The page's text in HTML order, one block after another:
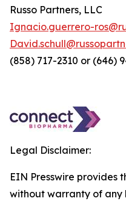
Russo Partners, LLC
Ignacio.guerrero-
(858) 717-2310 or (646)
Legal Disclaimer:
EIN Presswire provides
without warranty of any